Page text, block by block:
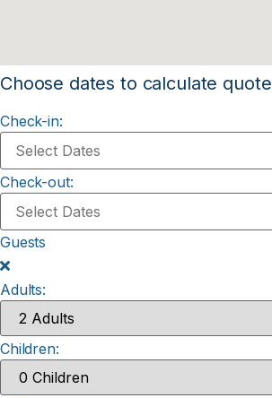
Choose dates to calculate quote
Check-in:
Check-out:
Guests
Adults:
Children: